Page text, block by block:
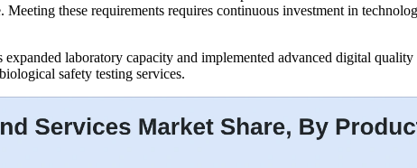
these requirements requires continuous investment in
laboratory capacity and implemented advanced digital
safety testing services.